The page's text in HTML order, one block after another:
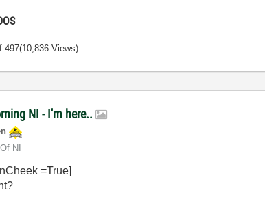
497(10,836 Views)
NI - I'm here..
NI
=True]